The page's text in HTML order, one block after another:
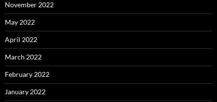
November 2022
May 2022
April 2022
March 2022
February 2022
January 2022